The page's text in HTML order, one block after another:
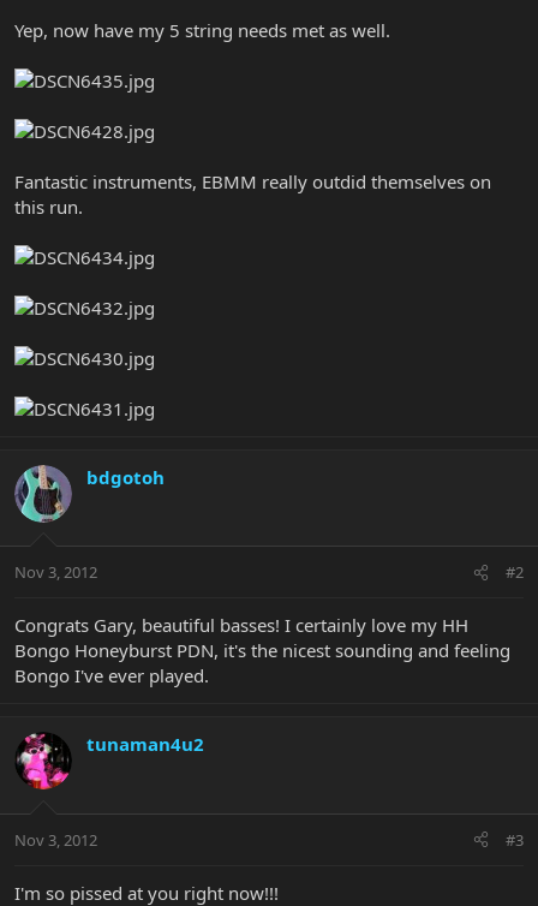
Yep, now have my 5 string needs met as well.
Fantastic instruments, EBMM really outdid themselves on
this run.
bdgotoh
Nov 3, 2012 #2
Congrats Gary, beautiful basses! I certainly love my HH
Bongo Honeyburst PDN, it's the nicest sounding and feeling
Bongo I've ever played.
tunaman4u2
Nov 3, 2012 #3
I'm so pissed at you right now!!!